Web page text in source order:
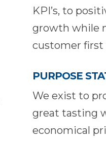
KPI’s, to
growth while
customer first
PURPOSE
We exist to
great tasting
economical